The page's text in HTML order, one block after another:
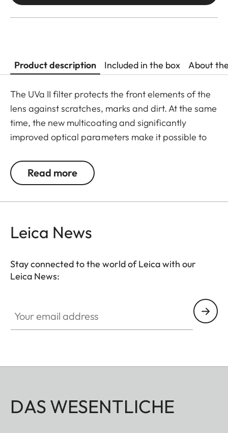
Product description Included in the box About
The UVa II filter protects the front elements of the
lens against scratches, marks and dirt. At the same
time, the new multicoating and significantly
improved optical parameters make it possible to
lighting conditions. Thanks to an additional thread,
the UVa II filter can also be used in combination
Read more
Leica News
Stay connected to the world of Leica with our
Leica News:
DAS WESENTLICHE